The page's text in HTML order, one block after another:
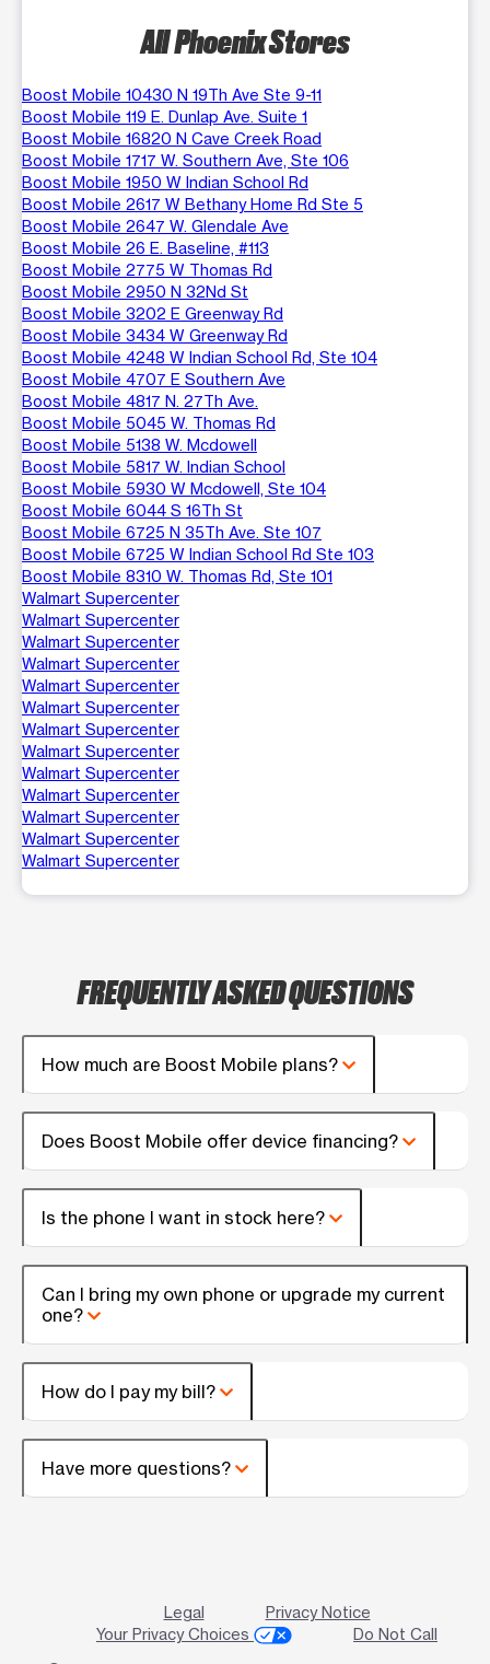
All Phoenix Stores
Boost Mobile 10430 N 19Th Ave Ste 9-11
Boost Mobile 119 E. Dunlap Ave. Suite 1
Boost Mobile 16820 N Cave Creek Road
Boost Mobile 1717 W. Southern Ave, Ste 106
Boost Mobile 1950 W Indian School Rd
Boost Mobile 2617 W Bethany Home Rd Ste 5
Boost Mobile 2647 W. Glendale Ave
Boost Mobile 26 E. Baseline, #113
Boost Mobile 2775 W Thomas Rd
Boost Mobile 2950 N 32Nd St
Boost Mobile 3202 E Greenway Rd
Boost Mobile 3434 W Greenway Rd
Boost Mobile 4248 W Indian School Rd, Ste 104
Boost Mobile 4707 E Southern Ave
Boost Mobile 4817 N. 27Th Ave.
Boost Mobile 5045 W. Thomas Rd
Boost Mobile 5138 W. Mcdowell
Boost Mobile 5817 W. Indian School
Boost Mobile 5930 W Mcdowell, Ste 104
Boost Mobile 6044 S 16Th St
Boost Mobile 6725 N 35Th Ave. Ste 107
Boost Mobile 6725 W Indian School Rd Ste 103
Boost Mobile 8310 W. Thomas Rd, Ste 101
Walmart Supercenter
Walmart Supercenter
Walmart Supercenter
Walmart Supercenter
Walmart Supercenter
Walmart Supercenter
Walmart Supercenter
Walmart Supercenter
Walmart Supercenter
Walmart Supercenter
Walmart Supercenter
Walmart Supercenter
Walmart Supercenter
FREQUENTLY ASKED QUESTIONS
How much are Boost Mobile plans?
Does Boost Mobile offer device financing?
Is the phone I want in stock here?
Can I bring my own phone or upgrade my current
one?
How do I pay my bill?
Have more questions?
Legal
Privacy Notice
Your Privacy Choices
Do Not Call